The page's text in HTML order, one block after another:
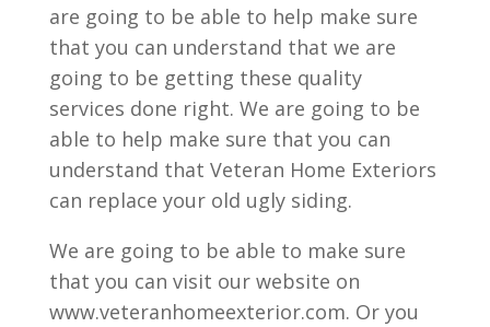
are going to be able to help make sure
that you can understand that we are
going to be getting these quality
services done right. We are going to be
able to help make sure that you can
understand that Veteran Home Exteriors
can replace your old ugly siding.
We are going to be able to make sure
that you can visit our website on
www.veteranhomeexterior.com. Or you